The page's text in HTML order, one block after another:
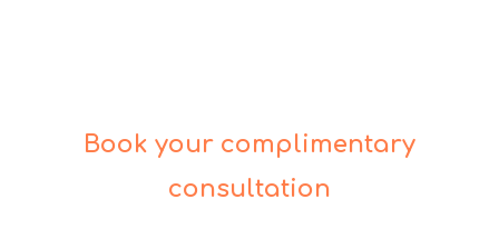
Book your complimentary
consultation